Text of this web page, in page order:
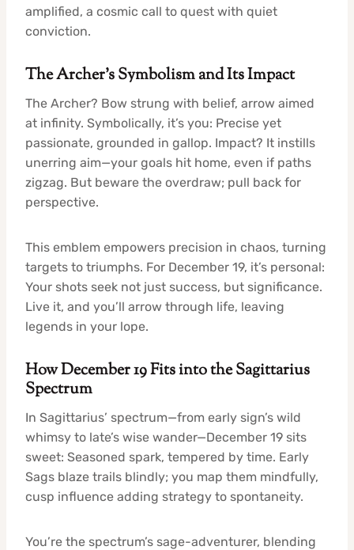
amplified, a cosmic call to quest with quiet
conviction.
The Archer’s Symbolism and Its Impact
The Archer? Bow strung with belief, arrow aimed
at infinity. Symbolically, it’s you: Precise yet
passionate, grounded in gallop. Impact? It instills
unerring aim—your goals hit home, even if paths
zigzag. But beware the overdraw; pull back for
perspective.
This emblem empowers precision in chaos, turning
targets to triumphs. For December 19, it’s personal:
Your shots seek not just success, but significance.
Live it, and you’ll arrow through life, leaving
legends in your lope.
How December 19 Fits into the Sagittarius
Spectrum
In Sagittarius’ spectrum—from early sign’s wild
whimsy to late’s wise wander—December 19 sits
sweet: Seasoned spark, tempered by time. Early
Sags blaze trails blindly; you map them mindfully,
cusp influence adding strategy to spontaneity.
You’re the spectrum’s sage-adventurer, blending